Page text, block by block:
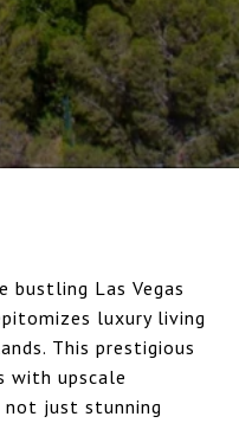
Las Vegas
luxury living
This prestigious
with upscale
just stunning